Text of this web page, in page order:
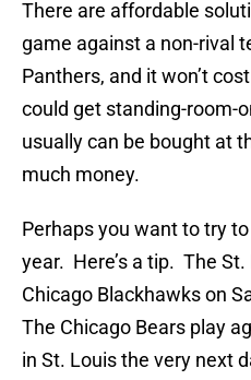
There are affordable
game against a non-rival
Panthers, and it won’t
could get standing-room-
usually can be bought at
much money.
Perhaps you want to try
year. Here’s a tip. The
Chicago Blackhawks on
The Chicago Bears play
in St. Louis the very next